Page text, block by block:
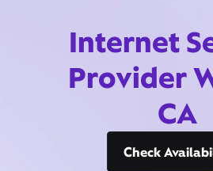
Internet
Provider
CA
Check